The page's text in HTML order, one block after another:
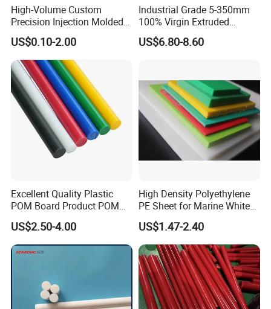
High-Volume Custom
Precision Injection Molded
Plastic Parts for CNC
Machining, Assembly, and
Rapid Prototyping Service
US$0.10-2.00
Industrial Grade 5-350mm
100% Virgin Extruded
Molded PTFE Rod with CNC
Engineering
US$6.80-8.60
Excellent Quality Plastic
POM Board Product POM
Sheet POM Tube Rod Price
US$2.50-4.00
High Density Polyethylene
PE Sheet for Marine White
Anti-UV HDPE Sheet for
Water Tank
US$1.47-2.40